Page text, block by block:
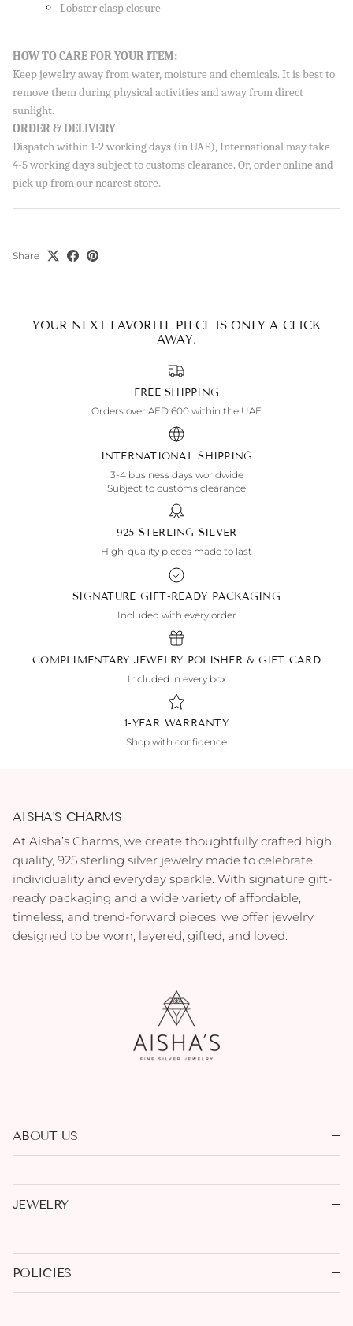
Lobster clasp closure
HOW TO CARE FOR YOUR ITEM:
Keep jewelry away from water, moisture and chemicals. It is best to
remove them during physical activities and away from direct
sunlight.
ORDER & DELIVERY
Dispatch within 1-2 working days (in UAE), International may take
4-5 working days subject to customs clearance. Or, order online and
pick up from our nearest store.
Share
YOUR NEXT FAVORITE PIECE IS ONLY A CLICK
AWAY.
FREE SHIPPING
Orders over AED 600 within the UAE
INTERNATIONAL SHIPPING
3-4 business days worldwide
Subject to customs clearance
925 STERLING SILVER
High-quality pieces made to last
SIGNATURE GIFT-READY PACKAGING
Included with every order
COMPLIMENTARY JEWELRY POLISHER & GIFT CARD
Included in every box
1-YEAR WARRANTY
Shop with confidence
AISHA'S CHARMS
At Aisha’s Charms, we create thoughtfully crafted high
quality, 925 sterling silver jewelry made to celebrate
individuality and everyday sparkle. With signature gift-
ready packaging and a wide variety of affordable,
timeless, and trend-forward pieces, we offer jewelry
designed to be worn, layered, gifted, and loved.
ABOUT US
JEWELRY
POLICIES